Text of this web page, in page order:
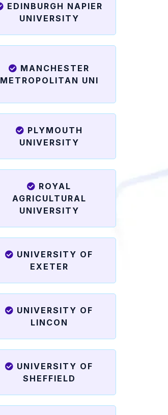
EDINBURGH NAPIER
UNIVERSITY
MANCHESTER
METROPOLITAN UNI
PLYMOUTH
UNIVERSITY
ROYAL
AGRICULTURAL
UNIVERSITY
UNIVERSITY OF
EXETER
UNIVERSITY OF
LINCON
UNIVERSITY OF
SHEFFIELD